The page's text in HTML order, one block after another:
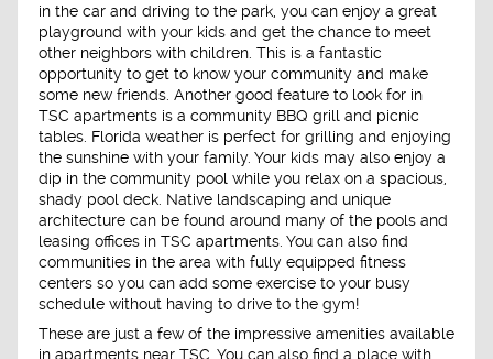
in the car and driving to the park, you can enjoy a great
playground with your kids and get the chance to meet
other neighbors with children. This is a fantastic
opportunity to get to know your community and make
some new friends. Another good feature to look for in
TSC apartments is a community BBQ grill and picnic
tables. Florida weather is perfect for grilling and enjoying
the sunshine with your family. Your kids may also enjoy a
dip in the community pool while you relax on a spacious,
shady pool deck. Native landscaping and unique
architecture can be found around many of the pools and
leasing offices in TSC apartments. You can also find
communities in the area with fully equipped fitness
centers so you can add some exercise to your busy
schedule without having to drive to the gym!
These are just a few of the impressive amenities available
in apartments near TSC. You can also find a place with